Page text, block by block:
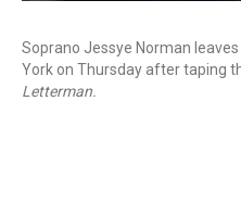
Soprano Jessye Norman
York on Thursday after taping
Letterman.